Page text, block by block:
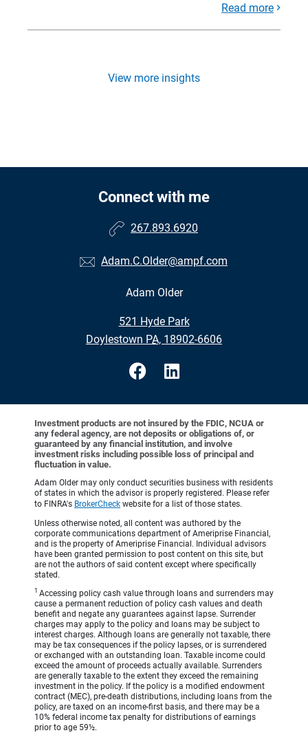
Read more
View more insights
Connect with me
267.893.6920
Adam.C.Older@ampf.com
Adam Older
521 Hyde Park
•
Doylestown PA, 18902-6606
Investment products are not insured by the FDIC, NCUA or
any federal agency, are not deposits or obligations of, or
guaranteed by any financial institution, and involve
investment risks including possible loss of principal and
fluctuation in value.
Adam Older may only conduct securities business with residents
of states in which the advisor is properly registered. Please refer
to FINRA's BrokerCheck website for a list of those states.
Unless otherwise noted, all content was authored by the
corporate communications department of Ameriprise Financial,
and is the property of Ameriprise Financial. Individual advisors
have been granted permission to post content on this site, but
are not the authors of said content except where specifically
stated.
1 Accessing policy cash value through loans and surrenders may
cause a permanent reduction of policy cash values and death
benefit and negate any guarantees against lapse. Surrender
charges may apply to the policy and loans may be subject to
interest charges. Although loans are generally not taxable, there
may be tax consequences if the policy lapses, or is surrendered
or exchanged with an outstanding loan. Taxable income could
exceed the amount of proceeds actually available. Surrenders
are generally taxable to the extent they exceed the remaining
investment in the policy. If the policy is a modified endowment
contract (MEC), pre-death distributions, including loans from the
policy, are taxed on an income-first basis, and there may be a
10% federal income tax penalty for distributions of earnings
prior to age 59½.